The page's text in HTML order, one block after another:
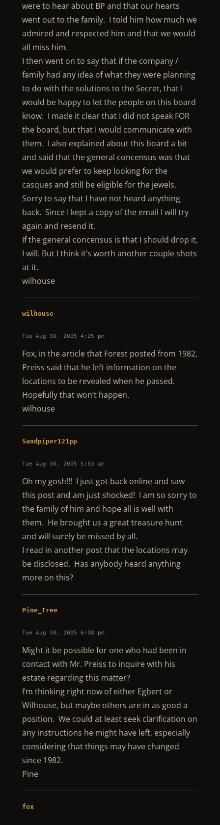
were to hear about BP and that our hearts
went out to the family. I told him how much we
admired and respected him and that we would
all miss him.
I then went on to say that if the company /
family had any idea of what they were planning
to do with the solutions to the Secret, that I
would be happy to let the people on this board
know. I made it clear that I did not speak FOR
the board, but that I would communicate with
them. I also explained about this board a bit
and said that the general concensus was that
we would prefer to keep looking for the
casques and still be eligible for the jewels.
Sorry to say that I have not heard anything
back. Since I kept a copy of the email I will try
again and resend it.
If the general concensus is that I should drop it,
I will. But I think it’s worth another couple shots
at it.
wilhouse
wilhouse
Tue Aug 30, 2005 4:25 pm
Fox, in the article that Forest posted from 1982,
Preiss said that he left information on the
locations to be revealed when he passed.
Hopefully that won’t happen.
wilhouse
Sandpiper121pp
Tue Aug 30, 2005 5:53 am
Oh my gosh!!! I just got back online and saw
this post and am just shocked! I am so sorry to
the family of him and hope all is well with
them. He brought us a great treasure hunt
and will surely be missed by all.
I read in another post that the locations may
be disclosed. Has anybody heard anything
more on this?
Pine_Tree
Tue Aug 30, 2005 6:08 pm
Might it be possible for one who had been in
contact with Mr. Preiss to inquire with his
estate regarding this matter?
I’m thinking right now of either Egbert or
Wilhouse, but maybe others are in as good a
position. We could at least seek clarification on
any instructions he might have left, especially
considering that things may have changed
since 1982.
Pine
fox